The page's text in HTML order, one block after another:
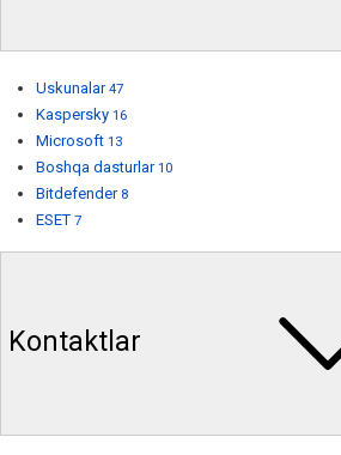
Uskunalar 47
Kaspersky 16
Microsoft 13
Boshqa dasturlar 10
Bitdefender 8
ESET 7
Kontaktlar